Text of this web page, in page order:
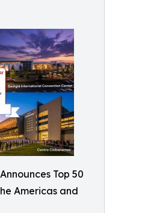
Top 50
Americas and